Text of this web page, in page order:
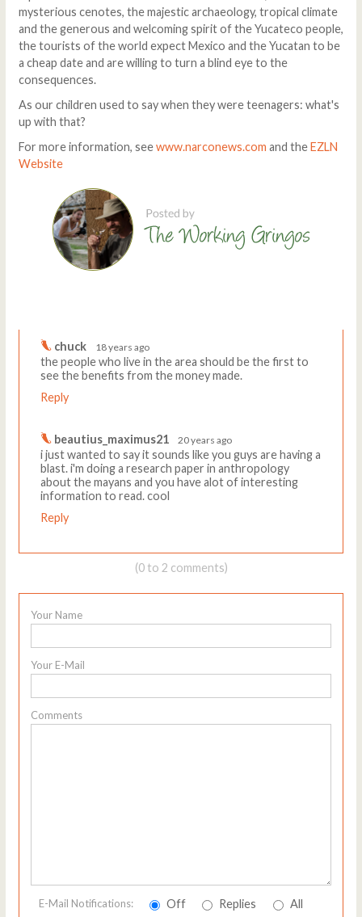
mysterious cenotes, the majestic archaeology, tropical climate
and the generous and welcoming spirit of the Yucateco people,
the tourists of the world expect Mexico and the Yucatan to be
a cheap date and are willing to turn a blind eye to the
consequences.
As our children used to say when they were teenagers: what's
up with that?
For more information, seewww.narconews.com and theEZLN
Website
chuck 18 years ago
the people who live in the area should be the first to
see the benefits from the money made.
Reply
beautius_maximus21 20 years ago
i just wanted to say it sounds like you guys are having a
blast. i'm doing a research paper in anthropology
about the mayans and you have alot of interesting
information to read. cool
Reply
(0 to 2 comments)
Your Name
Your E-Mail
Comments
E-Mail Notifications: Off Replies All